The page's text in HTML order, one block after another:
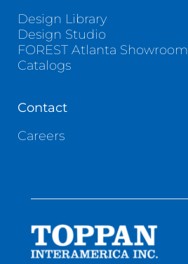
Design Library
Design Studio
FOREST Atlanta Showroom
Catalogs
Contact
Careers